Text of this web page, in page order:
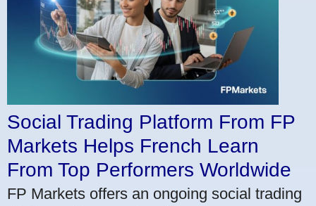
Social Trading Platform From FP
Markets Helps French Learn
From Top Performers Worldwide
FP Markets offers an ongoing social trading